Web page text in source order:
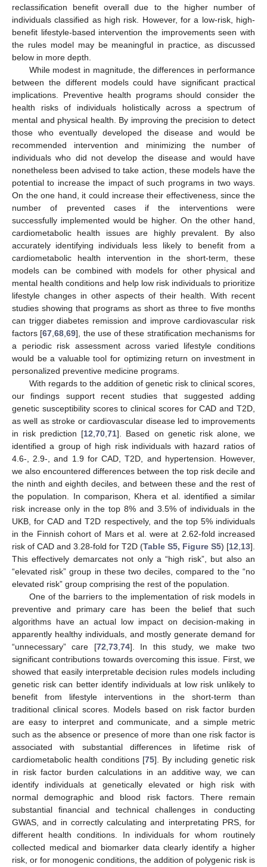
reclassification benefit overall due to the higher number of
individuals classified as high risk. However, for a low-risk, high-
benefit lifestyle-based intervention the improvements seen with
the rules model may be meaningful in practice, as discussed
below in more depth.
While modest in magnitude, the differences in performance
between the different models could have significant practical
implications. Preventive health programs should consider the
health risks of individuals holistically across a spectrum of
mental and physical health. By improving the precision to detect
those who eventually developed the disease and would be
recommended intervention and minimizing the number of
individuals who did not develop the disease and would have
nonetheless been advised to take action, these models have the
potential to increase the impact of such programs in two ways.
On the one hand, it could increase their effectiveness, since the
number of prevented cases if the interventions were
successfully implemented would be higher. On the other hand,
cardiometabolic health issues are highly prevalent. By also
accurately identifying individuals less likely to benefit from a
cardiometabolic health intervention in the short-term, these
models can be combined with models for other physical and
mental health conditions and help low risk individuals to prioritize
lifestyle changes in other aspects of their health. With recent
studies showing that programs as short as three to five months
can trigger diabetes remission and improve cardiovascular risk
factors [67 ,68 ,69], the use of these stratification mechanisms for
a periodic risk assessment across varied lifestyle conditions
would be a valuable tool for optimizing return on investment in
personalized preventive medicine programs.
With regards to the addition of genetic risk to clinical scores,
our findings support recent studies that suggested adding
genetic susceptibility scores to clinical scores for CAD and T2D,
as well as stroke or cardiovascular disease led to improvements
in risk prediction [12 ,70 ,71]. Based on genetic risk alone, we
identified a group of high risk individuals with hazard ratios of
4.6-, 2.9-, and 1.9 for CAD, T2D, and hypertension. However,
we also encountered differences between the top risk decile and
the ninth and eighth deciles, and between these and the rest of
the population. In comparison, Khera et al. identified a similar
risk increase only in the top 8% and 3.5% of individuals in the
UKB, for CAD and T2D respectively, and the top 5% individuals
in the Finnish cohort of Mars et al. were at 2.62-fold increased
risk of CAD and 3.28-fold for T2D (Table S5, Figure S5) [12 13].
This effectively demarcates not only a “high risk”, but also an
“elevated risk” group in these two deciles, compared to the “no
elevated risk” group comprising the rest of the population.
One of the barriers to the implementation of risk models in
preventive and primary care has been the belief that such
algorithms have an actual low impact on decision-making in
apparently healthy individuals, and mostly generate demand for
“unnecessary” care [72 73, 74]. In this study, we make two
significant contributions towards overcoming this issue. First, we
showed that easily interpretable decision rules models including
genetic risk can better identify individuals at low risk unlikely to
benefit from lifestyle interventions in the short-term than
traditional clinical scores. Models based on risk factor burden
are easy to interpret and communicate, and a simple metric
such as the absence or presence of more than one risk factor is
associated with substantial differences in lifetime risk of
cardiometabolic health conditions [75]. By including genetic risk
in risk factor burden calculations in an additive way, we can
identify individuals at genetically elevated or high risk with
normal demographic and blood risk factors. There remain
substantial financial and technical challenges in conducting
GWAS, and in correctly calculating and interpretating PRS, for
different health conditions. In individuals for whom routinely
collected medical and biomarker data clearly identify a higher
risk, or for monogenic conditions, the addition of polygenic risk is